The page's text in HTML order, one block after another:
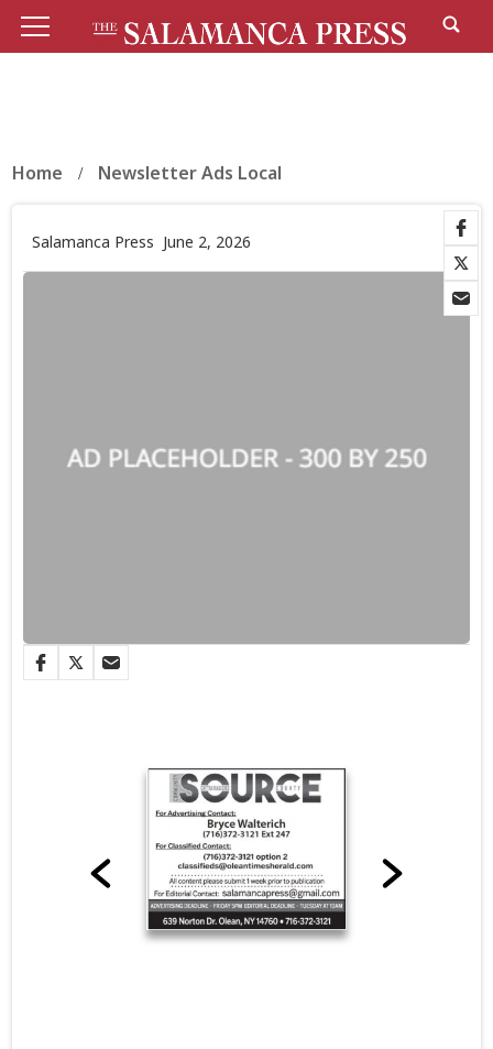
Home Newsletter Ads Local
Salamanca Press June 2, 2026